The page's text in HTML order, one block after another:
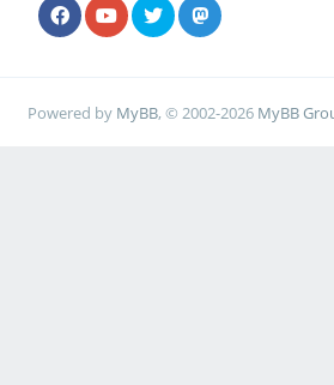
Powered by MyBB, © 2002-2026 MyBB